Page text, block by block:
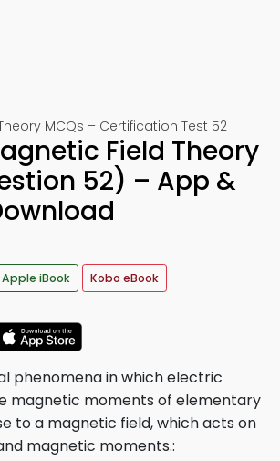
MCQs – Certification Test 52
Field Theory
52) – App &
Apple iBook Kobo eBook
phenomena in which electric
magnetic moments of elementary
to a magnetic field, which acts on
magnetic moments.: